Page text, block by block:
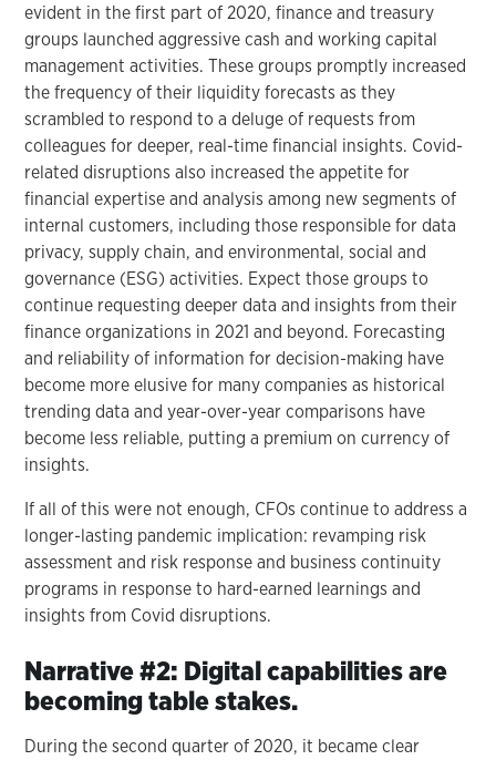
evident in the first part of 2020, finance and treasury
groups launched aggressive cash and working capital
management activities. These groups promptly increased
the frequency of their liquidity forecasts as they
scrambled to respond to a deluge of requests from
colleagues for deeper, real-time financial insights. Covid-
related disruptions also increased the appetite for
financial expertise and analysis among new segments of
internal customers, including those responsible for data
privacy, supply chain, and environmental, social and
governance (ESG) activities. Expect those groups to
continue requesting deeper data and insights from their
finance organizations in 2021 and beyond. Forecasting
and reliability of information for decision-making have
become more elusive for many companies as historical
trending data and year-over-year comparisons have
become less reliable, putting a premium on currency of
insights.
If all of this were not enough, CFOs continue to address a
longer-lasting pandemic implication: revamping risk
assessment and risk response and business continuity
programs in response to hard-earned learnings and
insights from Covid disruptions.
Narrative #2: Digital capabilities are
becoming table stakes.
During the second quarter of 2020, it became clear